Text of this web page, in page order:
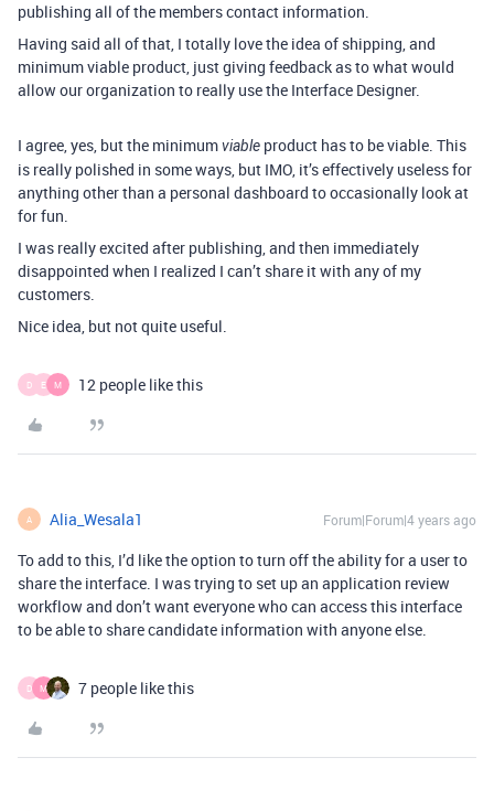
publishing all of the members contact information.
Having said all of that, I totally love the idea of shipping, and
minimum viable product, just giving feedback as to what would
allow our organization to really use the Interface Designer.
I agree, yes, but the minimumviable product has to be viable. This
is really polished in some ways, but IMO, it’s effectively useless for
anything other than a personal dashboard to occasionally look at
for fun.
I was really excited after publishing, and then immediately
disappointed when I realized I can’t share it with any of my
customers.
Nice idea, but not quite useful.
D E M 12 people like this
A Alia_Wesala1 Forum|Forum|4 years ago
To add to this, I’d like the option to turn off the ability for a user to
share the interface. I was trying to set up an application review
workflow and don’t want everyone who can access this interface
to be able to share candidate information with anyone else.
D M 7 people like this